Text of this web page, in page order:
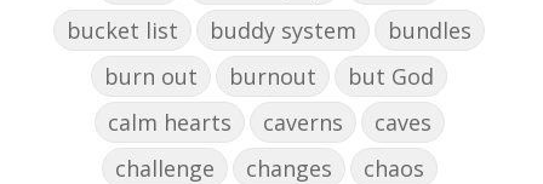
bucket list
buddy system
bundles
burn out
burnout
but God
calm hearts
caverns
caves
challenge
changes
chaos